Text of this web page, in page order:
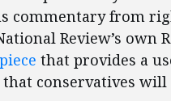
commentary from
Review’s own
that provides a
conservatives